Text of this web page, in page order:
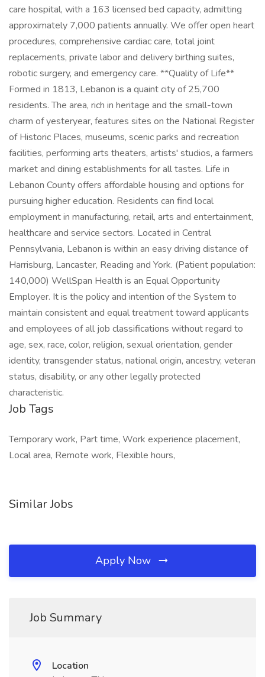
Job Tags
Temporary work, Part time, Work experience placement,
Local area, Remote work, Flexible hours,
Similar Jobs
Apply Now
Job Summary
Location